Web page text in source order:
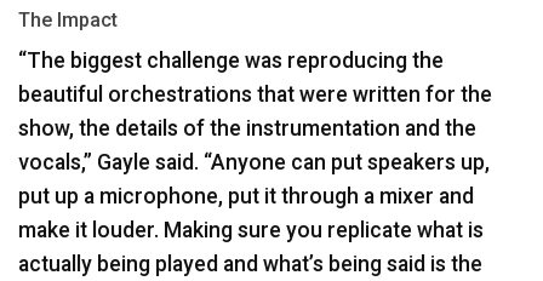
The Impact
“The biggest challenge was reproducing the
beautiful orchestrations that were written for the
show, the details of the instrumentation and the
vocals,” Gayle said. “Anyone can put speakers up,
put up a microphone, put it through a mixer and
make it louder. Making sure you replicate what is
actually being played and what’s being said is the